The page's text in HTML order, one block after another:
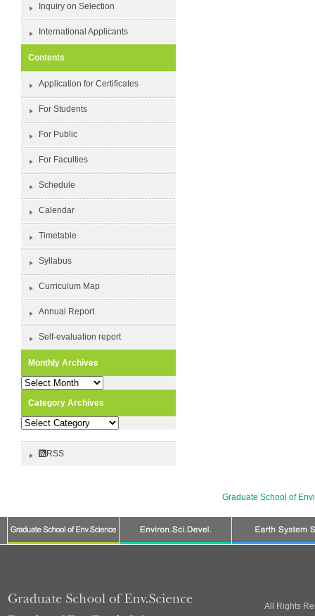
Inquiry on Selection
International Applicants
Contents
Application for Certificates
For Students
For Public
For Faculties
Schedule
Calendar
Timetable
Syllabus
Curriculum Map
Annual Report
Self-evaluation report
Monthly Archives
Monthly
Category Archives
Category
RSS
Graduate School of
All Rights